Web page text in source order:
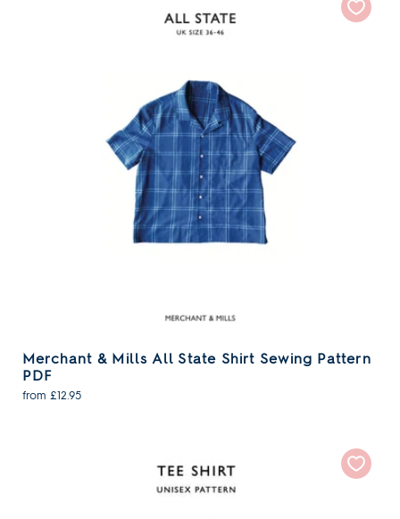
Merchant & Mills All State Shirt Sewing Pattern
PDF
from £12.95